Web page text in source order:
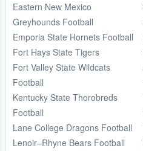
Eastern New Mexico
Greyhounds Football
Emporia State Hornets Football
Fort Hays State Tigers
Fort Valley State Wildcats
Football
Kentucky State Thorobreds
Football
Lane College Dragons Football
Lenoir–Rhyne Bears Football